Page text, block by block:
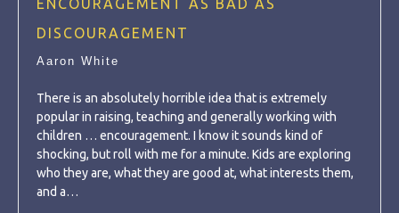
ENCOURAGEMENT AS BAD AS
DISCOURAGEMENT
Aaron White
There is an absolutely horrible idea that is extremely
popular in raising, teaching and generally working with
children … encouragement. I know it sounds kind of
shocking, but roll with me for a minute. Kids are exploring
who they are, what they are good at, what interests them,
and a…